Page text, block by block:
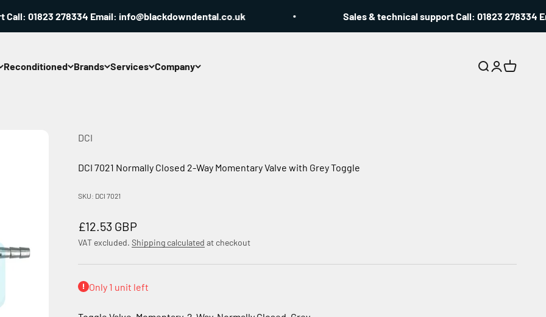
01823 278334 Email: info@blackdowndental.co.uk Sales & technical support Call: 01823 278334
Reconditioned Brands Services Company Search
Login
Cart
DCI
DCI 7021 Normally Closed 2-Way Momentary Valve with Grey Toggle
SKU: DCI 7021
Sale price
£12.53 GBP
VAT excluded. Shipping calculated at checkout
Only 1 unit left